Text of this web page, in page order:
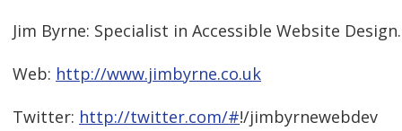
Jim Byrne: Specialist in Accessible Website Design.
Web: http://www.jimbyrne.co.uk
Twitter: http://twitter.com/#!/jimbyrnewebdev